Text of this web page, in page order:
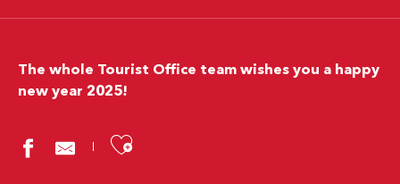
The whole Tourist Office team wishes you a happy
new year 2025!
Ajouter aux favoris